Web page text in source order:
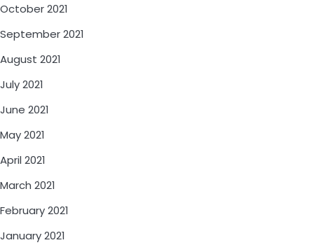
October 2021
September 2021
August 2021
July 2021
June 2021
May 2021
April 2021
March 2021
February 2021
January 2021